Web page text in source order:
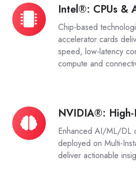
Intel®: CPUs &
Chip-based
accelerator cards
speed, low-latency
compute and
Intel®:
CPUs
Architecture
NVIDIA®: High-
Enhanced AI/ML/DL
deployed on Multi-
deliver actionable
NVIDIA®:
High-
End